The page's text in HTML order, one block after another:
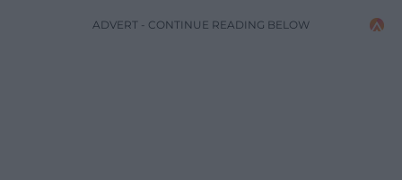
ADVERT - CONTINUE READING BELOW